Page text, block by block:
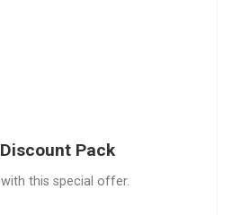
Pack
this special offer.